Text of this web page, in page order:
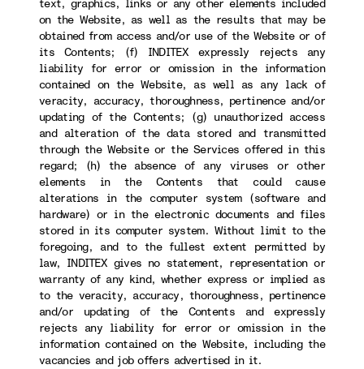
text, graphics, links or any other elements included
on the Website, as well as the results that may be
obtained from access and/or use of the Website or of
its Contents; (f) INDITEX expressly rejects any
liability for error or omission in the information
contained on the Website, as well as any lack of
veracity, accuracy, thoroughness, pertinence and/or
updating of the Contents; (g) unauthorized access
and alteration of the data stored and transmitted
through the Website or the Services offered in this
regard; (h) the absence of any viruses or other
elements in the Contents that could cause
alterations in the computer system (software and
hardware) or in the electronic documents and files
stored in its computer system. Without limit to the
foregoing, and to the fullest extent permitted by
law, INDITEX gives no statement, representation or
warranty of any kind, whether express or implied as
to the veracity, accuracy, thoroughness, pertinence
and/or updating of the Contents and expressly
rejects any liability for error or omission in the
information contained on the Website, including the
vacancies and job offers advertised in it.